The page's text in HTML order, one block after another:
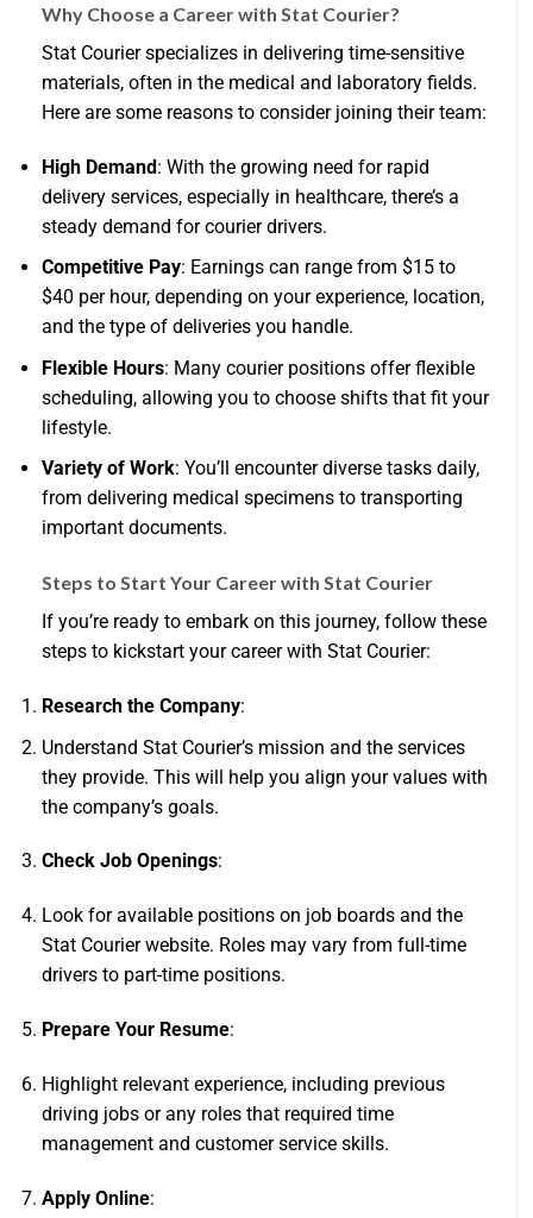
Why Choose a Career with Stat Courier?
Stat Courier specializes in delivering time-sensitive
materials, often in the medical and laboratory fields.
Here are some reasons to consider joining their team:
High Demand: With the growing need for rapid
delivery services, especially in healthcare, there’s a
steady demand for courier drivers.
Competitive Pay: Earnings can range from $15 to
$40 per hour, depending on your experience, location,
and the type of deliveries you handle.
Flexible Hours: Many courier positions offer flexible
scheduling, allowing you to choose shifts that fit your
lifestyle.
Variety of Work: You’ll encounter diverse tasks daily,
from delivering medical specimens to transporting
important documents.
Steps to Start Your Career with Stat Courier
If you’re ready to embark on this journey, follow these
steps to kickstart your career with Stat Courier:
Research the Company:
Understand Stat Courier’s mission and the services
they provide. This will help you align your values with
the company’s goals.
Check Job Openings:
Look for available positions on job boards and the
Stat Courier website. Roles may vary from full-time
drivers to part-time positions.
Prepare Your Resume:
Highlight relevant experience, including previous
driving jobs or any roles that required time
management and customer service skills.
Apply Online: